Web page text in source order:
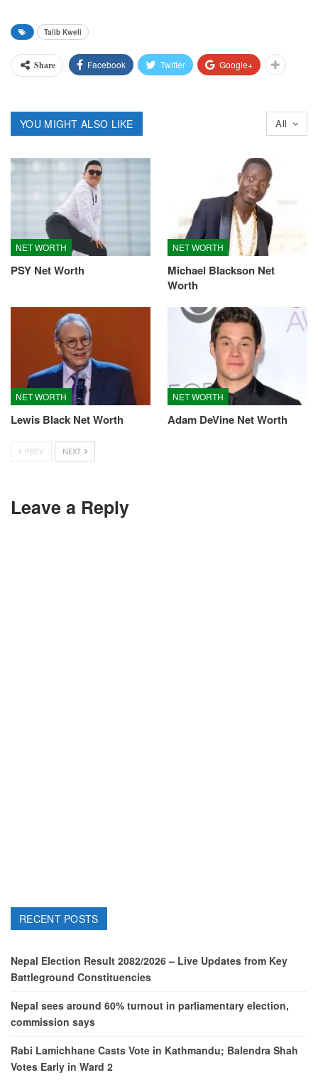
Talib Kweli
Share Facebook Twitter Google+
All
YOU MIGHT ALSO LIKE
NET WORTH
PSY Net Worth
NET WORTH
Michael Blackson Net
Worth
NET WORTH
Lewis Black Net Worth
NET WORTH
Adam DeVine Net Worth
PREV NEXT
Leave a Reply
RECENT POSTS
Nepal Election Result 2082/2026 – Live Updates from Key
Battleground Constituencies
Nepal sees around 60% turnout in parliamentary election,
commission says
Rabi Lamichhane Casts Vote in Kathmandu; Balendra Shah
Votes Early in Ward 2